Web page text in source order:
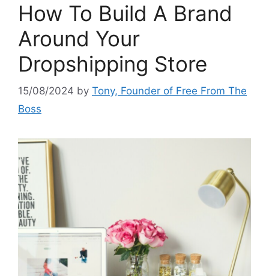
How To Build A Brand
Around Your
Dropshipping Store
15/08/2024 by Tony, Founder of Free From The
Boss